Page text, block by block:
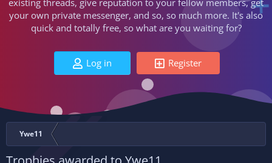
existing threads, give reputation to your fellow members, get
your own private messenger, and so, so much more. It's also
quick and totally free, so what are you waiting for?
Log in Register
Ywe11